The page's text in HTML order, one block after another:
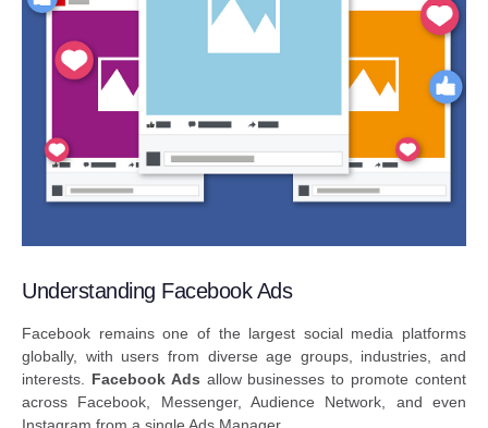
Understanding Facebook Ads
Facebook remains one of the largest social media platforms
globally, with users from diverse age groups, industries, and
interests. Facebook Ads allow businesses to promote content
across Facebook, Messenger, Audience Network, and even